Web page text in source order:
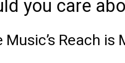
you care
Reach is